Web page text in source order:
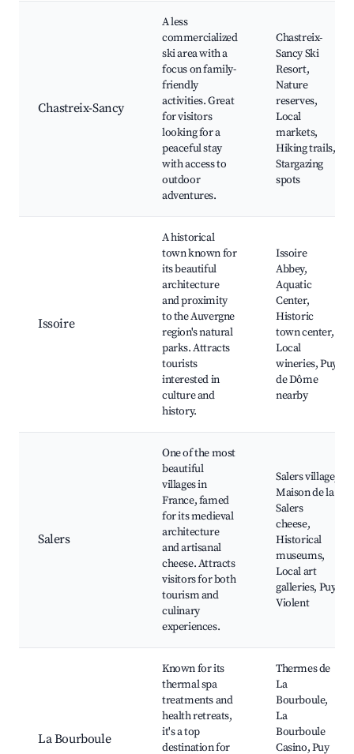
Chastreix-Sancy
A less
commercialized
ski area with a
focus on family-
friendly
activities. Great
for visitors
looking for a
peaceful stay
with access to
outdoor
adventures.
Chastreix-
Sancy Ski
Resort,
Nature
reserves,
Local
markets,
Hiking trails,
Stargazing
spots
Issoire
A historical
town known for
its beautiful
architecture
and proximity
to the Auvergne
region's natural
parks. Attracts
tourists
interested in
culture and
history.
Issoire
Abbey,
Aquatic
Center,
Historic
town center,
Local
wineries, Puy
de Dôme
nearby
Salers
One of the most
beautiful
villages in
France, famed
for its medieval
architecture
and artisanal
cheese. Attracts
visitors for both
tourism and
culinary
experiences.
Salers village,
Maison de la
Salers
cheese,
Historical
museums,
Local art
galleries, Puy
Violent
La Bourboule
Known for its
thermal spa
treatments and
health retreats,
it's a top
destination for
Thermes de
La
Bourboule,
La
Bourboule
Casino, Puy